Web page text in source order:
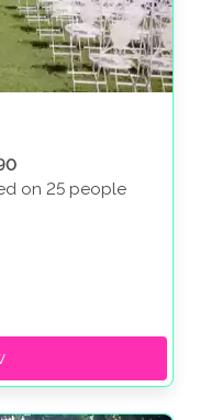
on 25 people